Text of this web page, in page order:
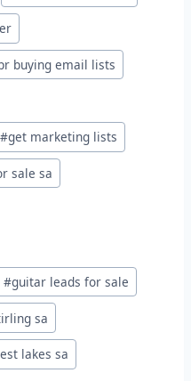
buying email lists
#get marketing lists
sale sa
#guitar leads for sale
sa
lakes sa